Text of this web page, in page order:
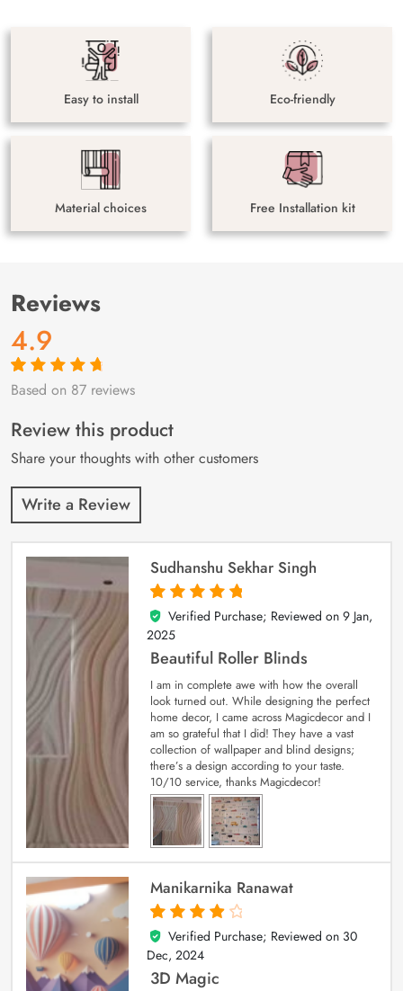
Easy to install Eco-friendly
Material choices Free Installation kit
Reviews
4.9
Rated4.9out
87
customer
ratings
Based on 87 reviews
Review this product
Share your thoughts with other customers
Write a Review
Sudhanshu Sekhar Singh
5
out of 5
Verified Purchase; Reviewed on 9 Jan,
2025
Beautiful Roller Blinds
I am in complete awe with how the overall
look turned out. While designing the perfect
home decor, I came across Magicdecor and I
am so grateful that I did! They have a vast
collection of wallpaper and blind designs;
there’s a design according to your taste.
10/10 service, thanks Magicdecor!
Manikarnika Ranawat
4
out of 5
Verified Purchase; Reviewed on 30
Dec, 2024
3D Magic